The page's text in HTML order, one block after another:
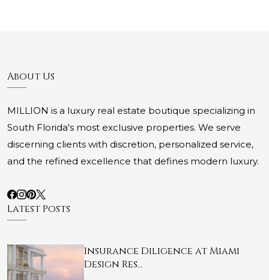
About Us
MILLION is a luxury real estate boutique specializing in
South Florida's most exclusive properties. We serve
discerning clients with discretion, personalized service,
and the refined excellence that defines modern luxury.
Latest Posts
Insurance Diligence at Miami
Design Res…